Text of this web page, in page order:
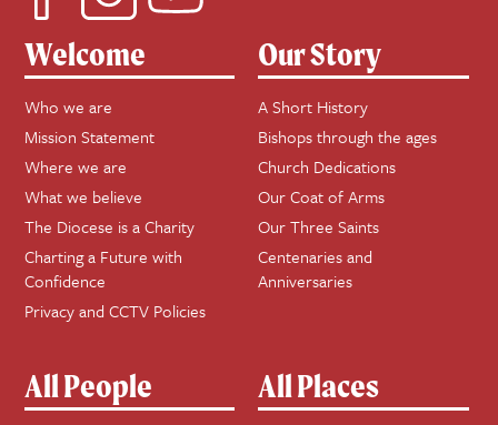
Welcome
Who we are
Mission Statement
Where we are
What we believe
The Diocese is a Charity
Charting a Future with
Confidence
Privacy and CCTV Policies
Our Story
A Short History
Bishops through the ages
Church Dedications
Our Coat of Arms
Our Three Saints
Centenaries and
Anniversaries
All People All Places